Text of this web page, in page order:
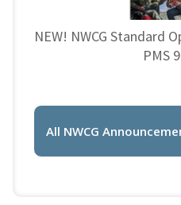
NEW! NWCG Standard
PMS
All NWCG